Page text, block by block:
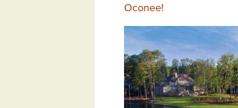
Oconee!